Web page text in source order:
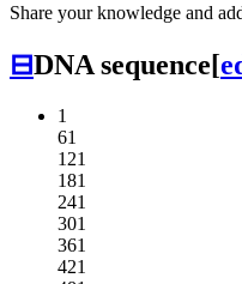
Share your knowledge and
⊟DNA sequence[
1
61
121
181
241
301
361
421